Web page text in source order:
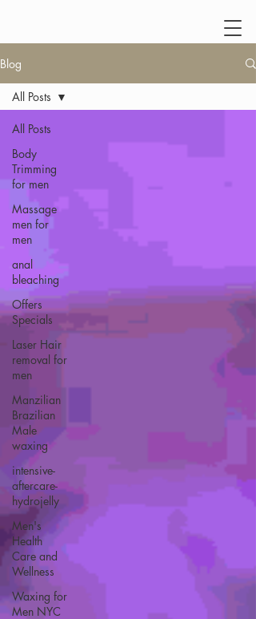
Blog
All Posts
Body
Trimming
for men
Massage
men for
men
anal
bleaching
Offers
Specials
Laser Hair
removal for
men
Manzilian
Brazilian
Male
waxing
intensive-
aftercare-
hydrojelly
Men's
Health
Care and
Wellness
Waxing for
Men NYC
All Posts